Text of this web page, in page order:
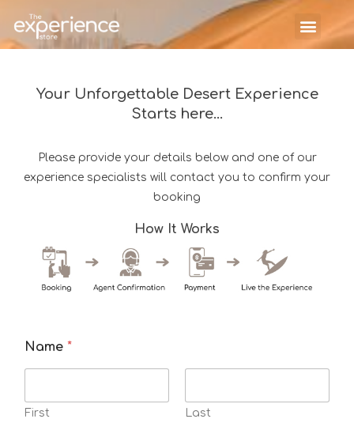
Your Unforgettable Desert Experience
Starts here...
Please provide your details below and one of our
experience specialists will contact you to confirm your
booking
How It Works
Name *
First Last